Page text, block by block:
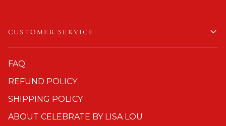
CUSTOMER SERVICE
FAQ
REFUND POLICY
SHIPPING POLICY
ABOUT CELEBRATE BY LISA LOU